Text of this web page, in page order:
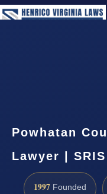
Powhatan
Lawyer |
1997 Founded